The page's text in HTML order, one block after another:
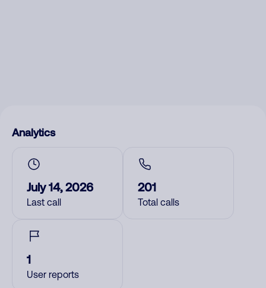
Analytics
July 14, 2026
Last call
201
Total calls
1
User reports